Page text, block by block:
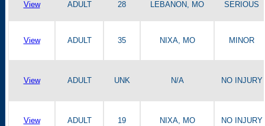
View ADULT 28 LEBANON, MO SERIOUS
View ADULT 35 NIXA, MO MINOR
View ADULT UNK N/A NO INJURY
View ADULT 19 NIXA, MO NO INJURY